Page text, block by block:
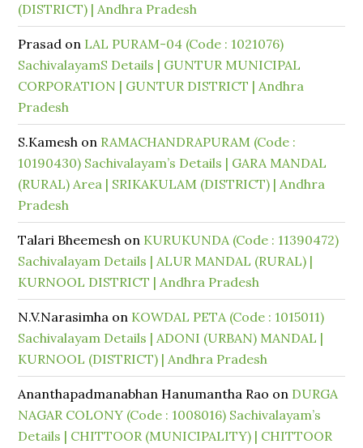
(DISTRICT) | Andhra Pradesh
Prasad on LAL PURAM-04 (Code : 1021076)
SachivalayamS Details | GUNTUR MUNICIPAL
CORPORATION | GUNTUR DISTRICT | Andhra
Pradesh
S.Kamesh on RAMACHANDRAPURAM (Code :
10190430) Sachivalayam’s Details | GARA MANDAL
(RURAL) Area | SRIKAKULAM (DISTRICT) | Andhra
Pradesh
Talari Bheemesh on KURUKUNDA (Code : 11390472)
Sachivalayam Details | ALUR MANDAL (RURAL) |
KURNOOL DISTRICT | Andhra Pradesh
N.V.Narasimha on KOWDAL PETA (Code : 1015011)
Sachivalayam Details | ADONI (URBAN) MANDAL |
KURNOOL (DISTRICT) | Andhra Pradesh
Ananthapadmanabhan Hanumantha Rao on DURGA
NAGAR COLONY (Code : 1008016) Sachivalayam’s
Details | CHITTOOR (MUNICIPALITY) | CHITTOOR